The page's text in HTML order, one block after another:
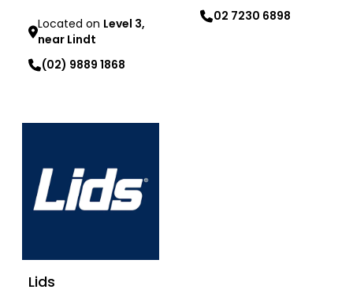
Located on Level 3,
near Lindt
(02) 9889 1868
02 7230 6898
Lids